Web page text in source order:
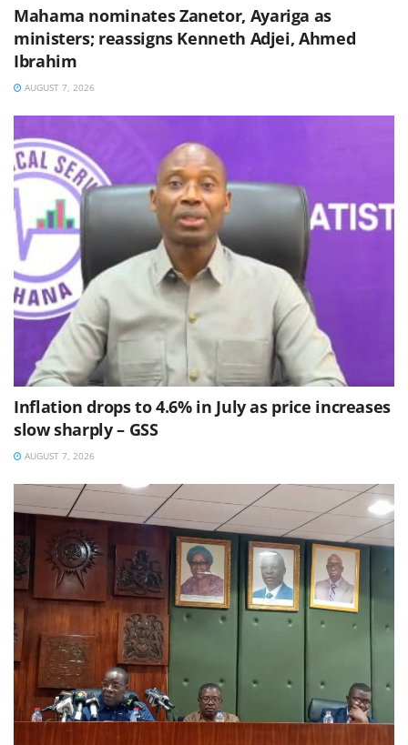
Mahama nominates Zanetor, Ayariga as
ministers; reassigns Kenneth Adjei, Ahmed
Ibrahim
AUGUST 7, 2026
Inflation drops to 4.6% in July as price increases
slow sharply – GSS
AUGUST 7, 2026